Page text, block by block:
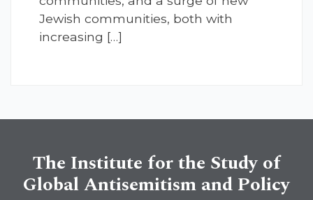
Jewish communities, both with
increasing […]
The Institute for the Study of
Global Antisemitism and Policy